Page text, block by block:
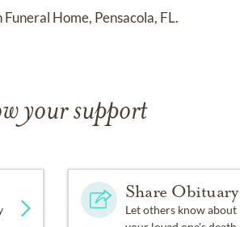
Home, Pensacola, FL.
your support
Share Obituary
Let others know about